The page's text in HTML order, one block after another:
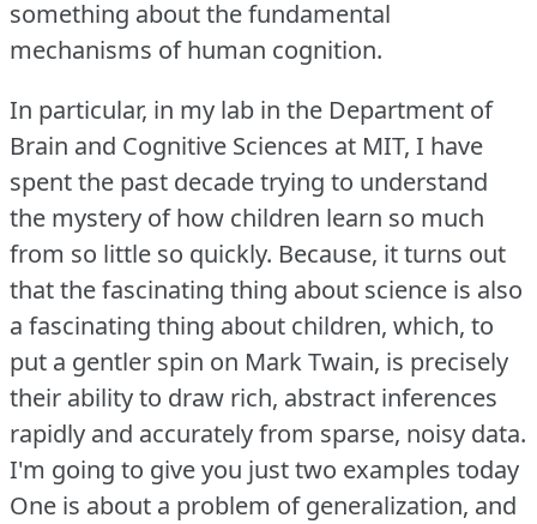
something about the fundamental
mechanisms of human cognition.
In particular, in my lab in the Department of
Brain and Cognitive Sciences at MIT, I have
spent the past decade trying to understand
the mystery of how children learn so much
from so little so quickly. Because, it turns out
that the fascinating thing about science is also
a fascinating thing about children, which, to
put a gentler spin on Mark Twain, is precisely
their ability to draw rich, abstract inferences
rapidly and accurately from sparse, noisy data.
I'm going to give you just two examples today
One is about a problem of generalization, and